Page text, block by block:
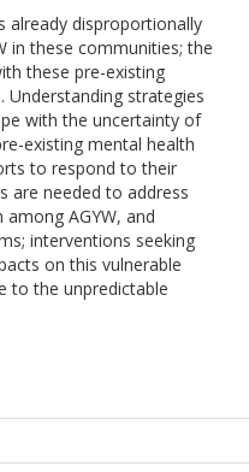
already disproportionally
in these communities; the
these pre-existing
Understanding strategies
with the uncertainty of
existing mental health
to respond to their
are needed to address
AGYW, and
interventions seeking
on this vulnerable
to the unpredictable